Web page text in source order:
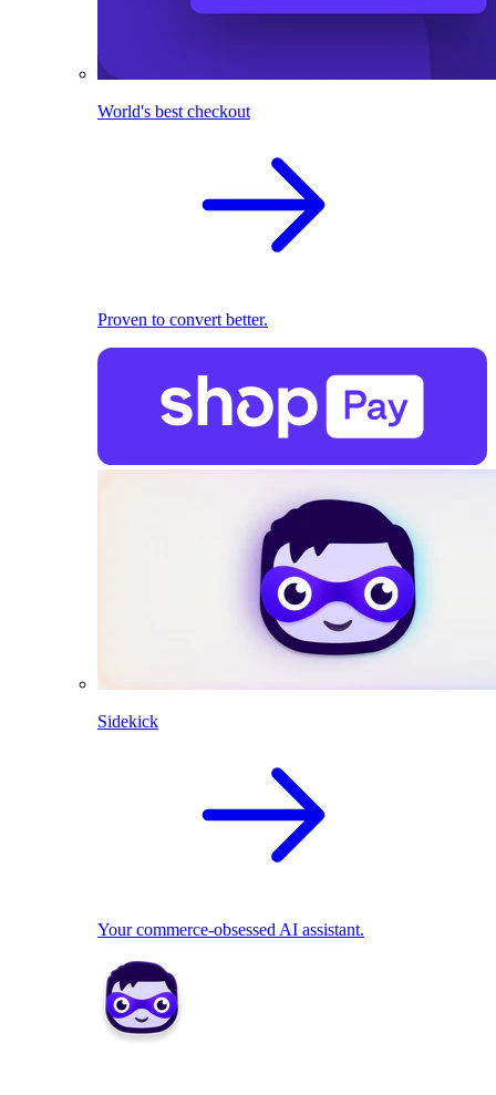
World's best checkout
Proven to convert better.
Sidekick
Your commerce-obsessed AI assistant.